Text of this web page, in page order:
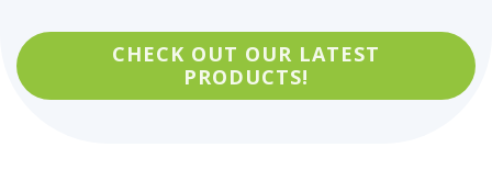
CHECK OUT OUR LATEST
PRODUCTS!